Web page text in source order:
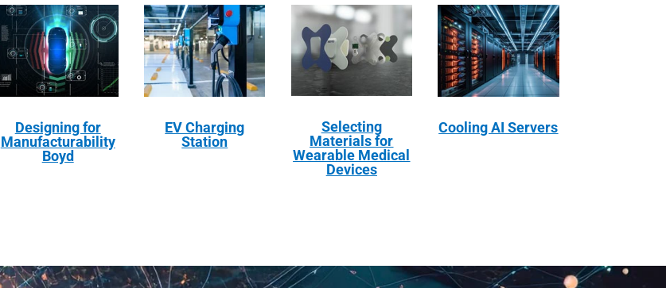
Designing for
Manufacturability
Boyd
EV Charging
Station
Selecting
Materials for
Wearable Medical
Devices
Cooling AI Servers